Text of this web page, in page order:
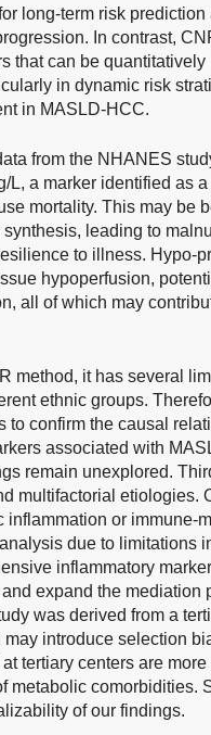
long-term risk
In contrast,
that can be
in dynamic risk
in MASLD-HCC.
from the NHANES
a marker identified as
mortality. This may be
leading to
to illness. Hypo-
hypoperfusion,
all of which may
method, it has several
ethnic groups.
to confirm the causal
associated with
remain unexplored.
multifactorial etiologies.
inflammation or immune-
due to limitations
inflammatory
expand the mediation
was derived from a
introduce selection
tertiary centers are
metabolic comorbidities.
of our findings.